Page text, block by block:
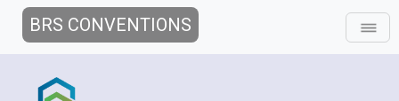
BRS CONVENTIONS